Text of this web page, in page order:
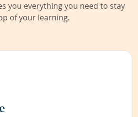
you everything you need to stay
of your learning.